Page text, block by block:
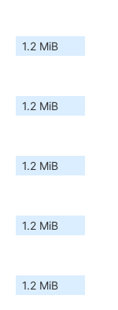
1.2 MiB
1.2 MiB
1.2 MiB
1.2 MiB
1.2 MiB